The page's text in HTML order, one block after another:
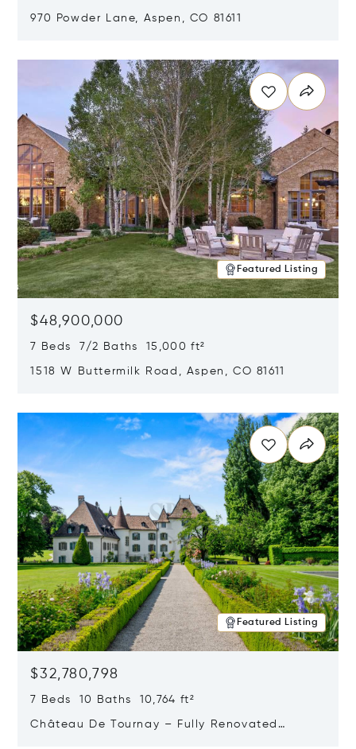
970 Powder Lane, Aspen, CO 81611
Featured Listing
$48,900,000
7 Beds 7/2 Baths 15,000 ft²
1518 W Buttermilk Road, Aspen, CO 81611
Featured Listing
$32,780,798
7 Beds 10 Baths 10,764 ft²
Château De Tournay – Fully Renovated